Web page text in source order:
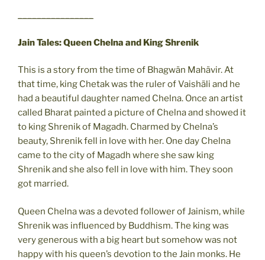
Jain Tales: Queen Chelna and King Shrenik
This is a story from the time of Bhagwän Mahävir. At
that time, king Chetak was the ruler of Vaishäli and he
had a beautiful daughter named Chelna. Once an artist
called Bharat painted a picture of Chelna and showed it
to king Shrenik of Magadh. Charmed by Chelna’s
beauty, Shrenik fell in love with her. One day Chelna
came to the city of Magadh where she saw king
Shrenik and she also fell in love with him. They soon
got married.
Queen Chelna was a devoted follower of Jainism, while
Shrenik was influenced by Buddhism. The king was
very generous with a big heart but somehow was not
happy with his queen’s devotion to the Jain monks. He